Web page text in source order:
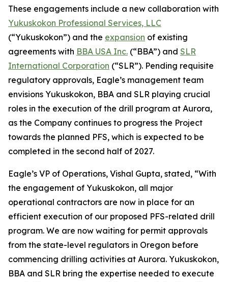
These engagements include a new collaboration with
Yukuskokon Professional Services, LLC
(“Yukuskokon”) and the expansion of existing
agreements with BBA USA Inc. (“BBA”) and SLR
International Corporation (“SLR”). Pending requisite
regulatory approvals, Eagle’s management team
envisions Yukuskokon, BBA and SLR playing crucial
roles in the execution of the drill program at Aurora,
as the Company continues to progress the Project
towards the planned PFS, which is expected to be
completed in the second half of 2027.
Eagle’s VP of Operations, Vishal Gupta, stated, “With
the engagement of Yukuskokon, all major
operational contractors are now in place for an
efficient execution of our proposed PFS-related drill
program. We are now waiting for permit approvals
from the state-level regulators in Oregon before
commencing drilling activities at Aurora. Yukuskokon,
BBA and SLR bring the expertise needed to execute